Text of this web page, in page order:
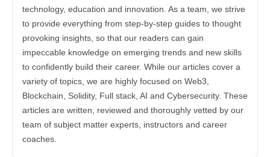
technology, education and innovation. As a team, we strive
to provide everything from step-by-step guides to thought
provoking insights, so that our readers can gain
impeccable knowledge on emerging trends and new skills
to confidently build their career. While our articles cover a
variety of topics, we are highly focused on Web3,
Blockchain, Solidity, Full stack, AI and Cybersecurity. These
articles are written, reviewed and thoroughly vetted by our
team of subject matter experts, instructors and career
coaches.